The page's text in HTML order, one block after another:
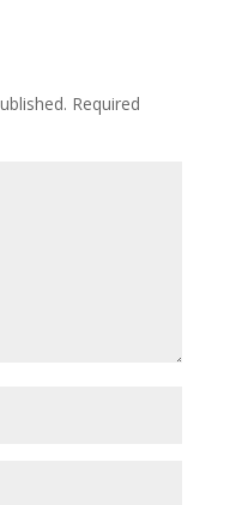
Required